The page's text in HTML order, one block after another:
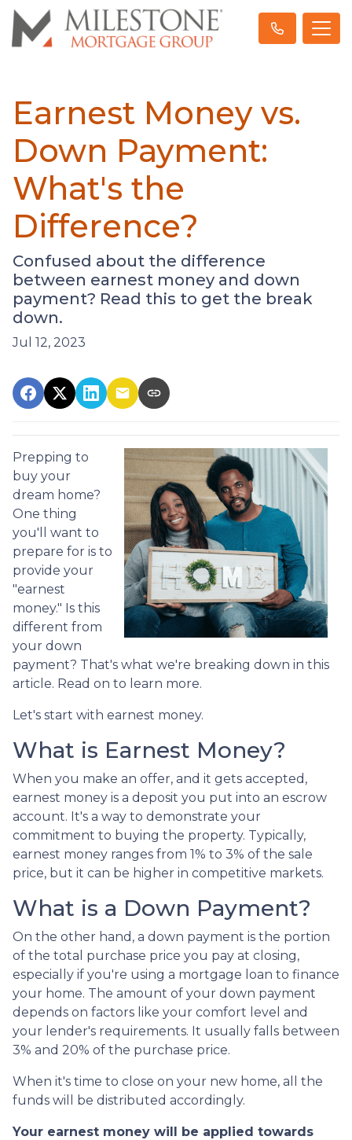
Earnest Money vs.
Down Payment:
What's the
Difference?
Confused about the difference
between earnest money and down
payment? Read this to get the break
down.
Jul 12, 2023
Prepping to
buy your
dream home?
One thing
you'll want to
prepare for is to
provide your
"earnest
money." Is this
different from
your down
payment? That's what we're breaking down in this
article. Read on to learn more.
Let's start with earnest money.
What is Earnest Money?
When you make an offer, and it gets accepted,
earnest money is a deposit you put into an escrow
account. It's a way to demonstrate your
commitment to buying the property. Typically,
earnest money ranges from 1% to 3% of the sale
price, but it can be higher in competitive markets.
What is a Down Payment?
On the other hand, a down payment is the portion
of the total purchase price you pay at closing,
especially if you're using a mortgage loan to finance
your home. The amount of your down payment
depends on factors like your comfort level and
your lender's requirements. It usually falls between
3% and 20% of the purchase price.
When it's time to close on your new home, all the
funds will be distributed accordingly.
Your earnest money will be applied towards